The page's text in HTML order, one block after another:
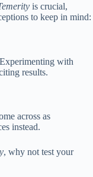
is crucial,
to keep in mind:
with
results.
across as
instead.
, why not test your